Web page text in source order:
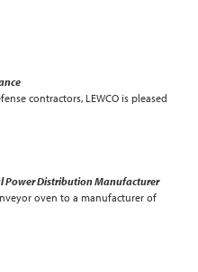
contractors, LEWCO is pleased
Power Distribution Manufacturer
oven to a manufacturer of